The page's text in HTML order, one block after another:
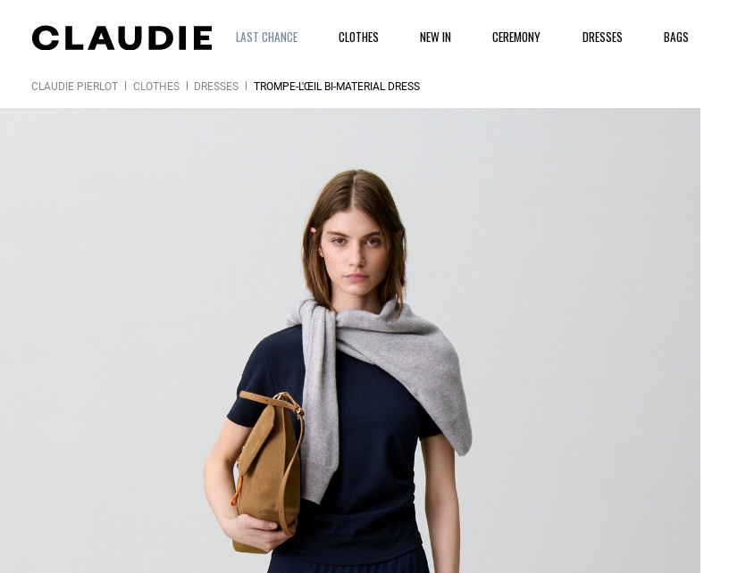
LAST CHANCE CLOTHES NEW IN CEREMONY DRESSES BAGS
CLAUDIE PIERLOT CLOTHES DRESSES TROMPE-L'ŒIL BI-MATERIAL DRESS